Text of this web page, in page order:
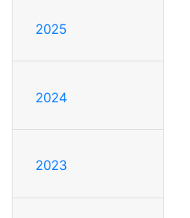
2025
2024
2023